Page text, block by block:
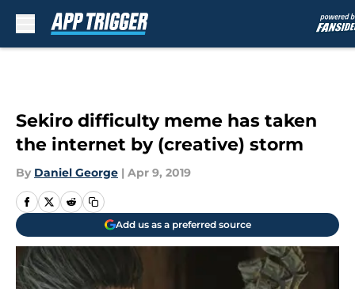
Sekiro difficulty meme has taken
the internet by (creative) storm
By Daniel George | Apr 9, 2019
Add us as a preferred source